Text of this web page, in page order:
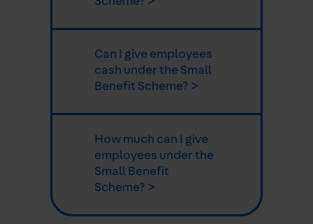
Can I give employees
cash under the Small
Benefit Scheme? >
How much can I give
employees under the
Small Benefit
Scheme? >